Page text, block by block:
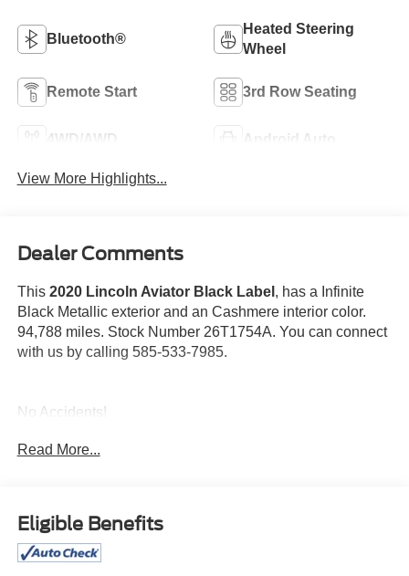
Bluetooth®
Heated Steering
Wheel
Remote Start 3rd Row Seating
4WD/AWD Android Auto
View More Highlights...
Dealer Comments
This 2020 Lincoln Aviator Black Label , has a Infinite
Black Metallic exterior and an Cashmere interior color.
94,788 miles. Stock Number 26T1754A. You can connect
with us by calling 585-533-7985.
No Accidents!
Air Glide Suspension with Dynamic Lower Entry
Adaptive Suspension with Road Preview
Read More...
Eligible Benefits